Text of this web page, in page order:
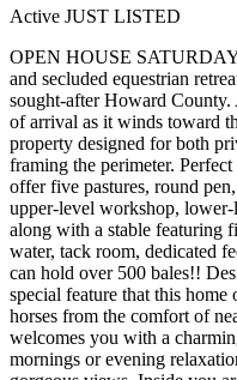
Active JUST LISTED
OPEN HOUSE
and secluded equestrian
sought-after Howard County.
of arrival as it winds toward
property designed for both
framing the perimeter.
offer five pastures, round
upper-level workshop, lower-
along with a stable featuring
water, tack room, dedicated
can hold over 500 bales!!
special feature that this
horses from the comfort of
welcomes you with a
mornings or evening